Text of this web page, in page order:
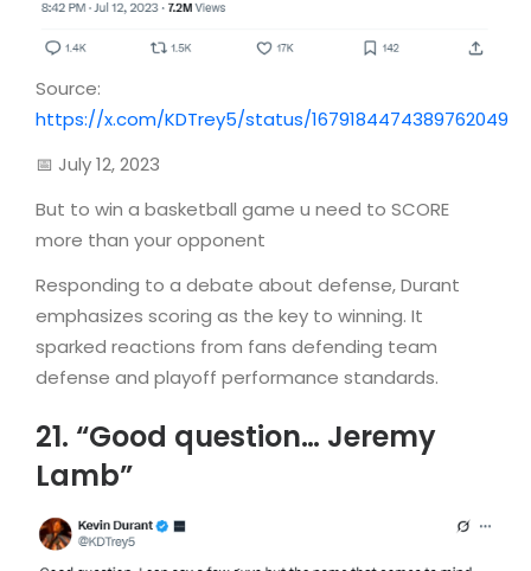
Source:
https://x.com/KDTrey5/status/1679184474389762049
📅 July 12, 2023
But to win a basketball game u need to SCORE
more than your opponent
Responding to a debate about defense, Durant
emphasizes scoring as the key to winning. It
sparked reactions from fans defending team
defense and playoff performance standards.
21. “Good question… Jeremy
Lamb”